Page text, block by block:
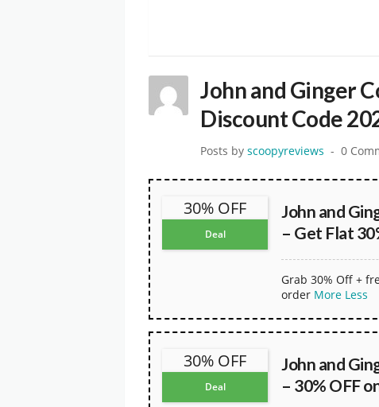
John and Ginger
Discount Code
Posts by scoopyreviews 0
30% OFF
Deal
John and
– Get Flat
Grab 30% Off +
order More Less
30% OFF
Deal
John and
– 30% OFF